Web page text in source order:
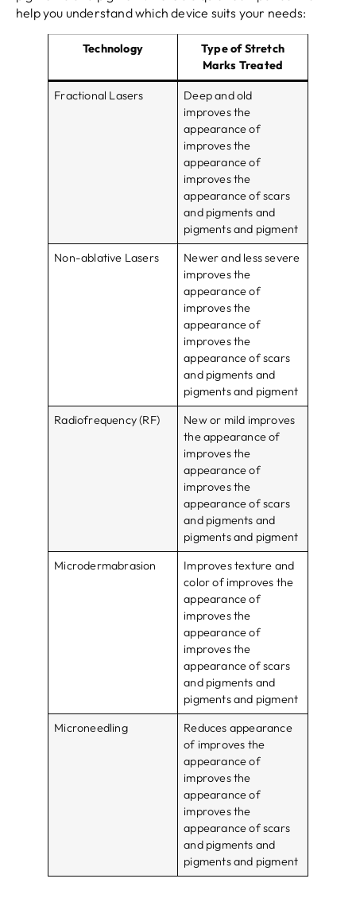
help you understand which device suits your needs:
Technology
Type of Stretch
Marks Treated
Fractional Lasers
Deep and old
improves the
appearance of
improves the
appearance of
improves the
appearance of scars
and pigments and
pigments and pigment
Non-ablative Lasers
Newer and less severe
improves the
appearance of
improves the
appearance of
improves the
appearance of scars
and pigments and
pigments and pigment
Radiofrequency (RF)
New or mild improves
the appearance of
improves the
appearance of
improves the
appearance of scars
and pigments and
pigments and pigment
Microdermabrasion
Improves texture and
color of improves the
appearance of
improves the
appearance of
improves the
appearance of scars
and pigments and
pigments and pigment
Microneedling
Reduces appearance
of improves the
appearance of
improves the
appearance of
improves the
appearance of scars
and pigments and
pigments and pigment